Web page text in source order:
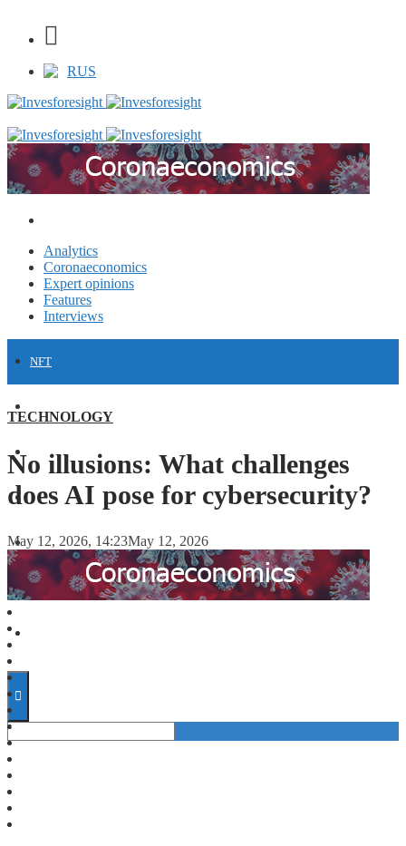
RUS
Analytics
Coronaeconomics
Expert opinions
Features
Interviews
NFT
FORECASTS
INVESTMENT CLIMATE
INVESTMENTS
STARTUPS
TECHNOLOGY
No illusions: What challenges
does AI pose for cybersecurity?
May 12, 2026, 14:23May 12, 2026